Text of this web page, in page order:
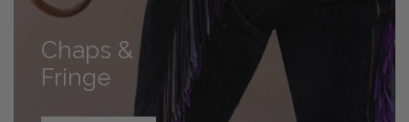
Chaps &
Fringe